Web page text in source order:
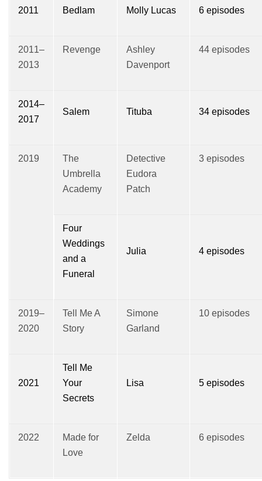
2011 Bedlam Molly Lucas 6 episodes
2011–
2013
Revenge
Ashley
Davenport
44 episodes
2014–
2017
Salem Tituba 34 episodes
2019
The
Umbrella
Academy
Detective
Eudora
Patch
3 episodes
Four
Weddings
and a
Funeral
Julia 4 episodes
2019–
2020
Tell Me A
Story
Simone
Garland
10 episodes
2021
Tell Me
Your
Secrets
Lisa 5 episodes
2022
Made for
Love
Zelda 6 episodes